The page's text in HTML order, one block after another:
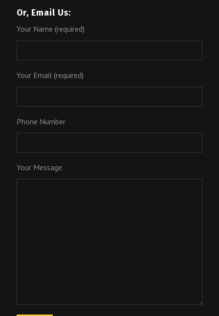
Or, Email Us:
Your Name (required)
Your Email (required)
Phone Number
Your Message